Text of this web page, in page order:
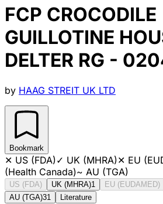
FCP CROCODILE
GUILLOTINE
DELTER RG -
by HAAG STREIT UK LTD
Bookmark
✕ US (FDA)✓ UK (MHRA)✕ EU
(Health Canada)~ AU (TGA)
US (FDA) UK (MHRA)1 EU (EUDAMED)
AU (TGA)31 Literature